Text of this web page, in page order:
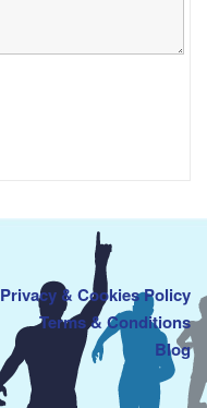
Privacy & Cookies Policy
Terms & Conditions
Blog